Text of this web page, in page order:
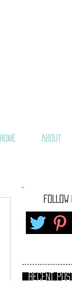
HOME ABOUT
RECENT